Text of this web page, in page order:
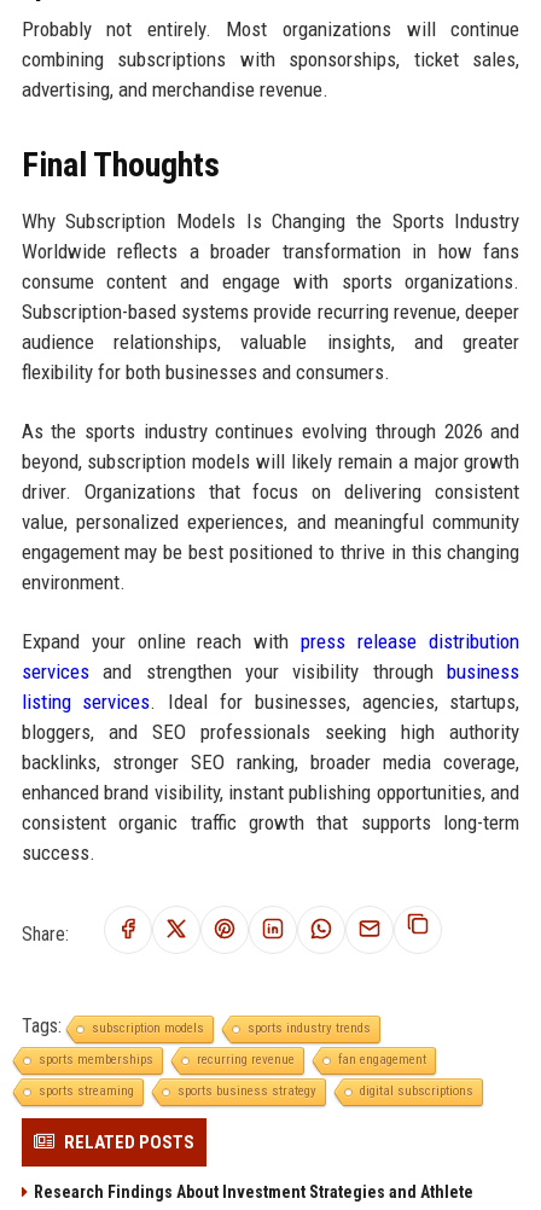
Probably not entirely. Most organizations will continue
combining subscriptions with sponsorships, ticket sales,
advertising, and merchandise revenue.
Final Thoughts
Why Subscription Models Is Changing the Sports Industry
Worldwide reflects a broader transformation in how fans
consume content and engage with sports organizations.
Subscription-based systems provide recurring revenue, deeper
audience relationships, valuable insights, and greater
flexibility for both businesses and consumers.
As the sports industry continues evolving through 2026 and
beyond, subscription models will likely remain a major growth
driver. Organizations that focus on delivering consistent
value, personalized experiences, and meaningful community
engagement may be best positioned to thrive in this changing
environment.
Expand your online reach withpress release distribution
servicesand strengthen your visibility throughbusiness
listing services. Ideal for businesses, agencies, startups,
bloggers, and SEO professionals seeking high authority
backlinks, stronger SEO ranking, broader media coverage,
enhanced brand visibility, instant publishing opportunities, and
consistent organic traffic growth that supports long-term
success.
Share:
Tags: subscription models
sports industry trends
sports memberships
recurring revenue
fan engagement
sports streaming
sports business strategy digital subscriptions
RELATED POSTS
Research Findings About Investment Strategies and Athlete